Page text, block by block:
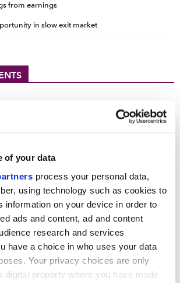
of your data
process your personal data,
using technology such as cookies to
information on your device in order to
ads and content, ad and content
research and services
have a choice in who uses your data
Your privacy choices are only
digital property where you have made
from earnings
in slow exit market
2026
Forum New York
New York